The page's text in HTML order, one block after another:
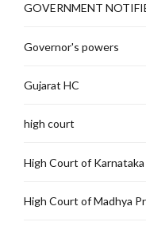
GOVERNMENT
Governor's powers
Gujarat HC
high court
High Court of Karnataka
High Court of Madhya